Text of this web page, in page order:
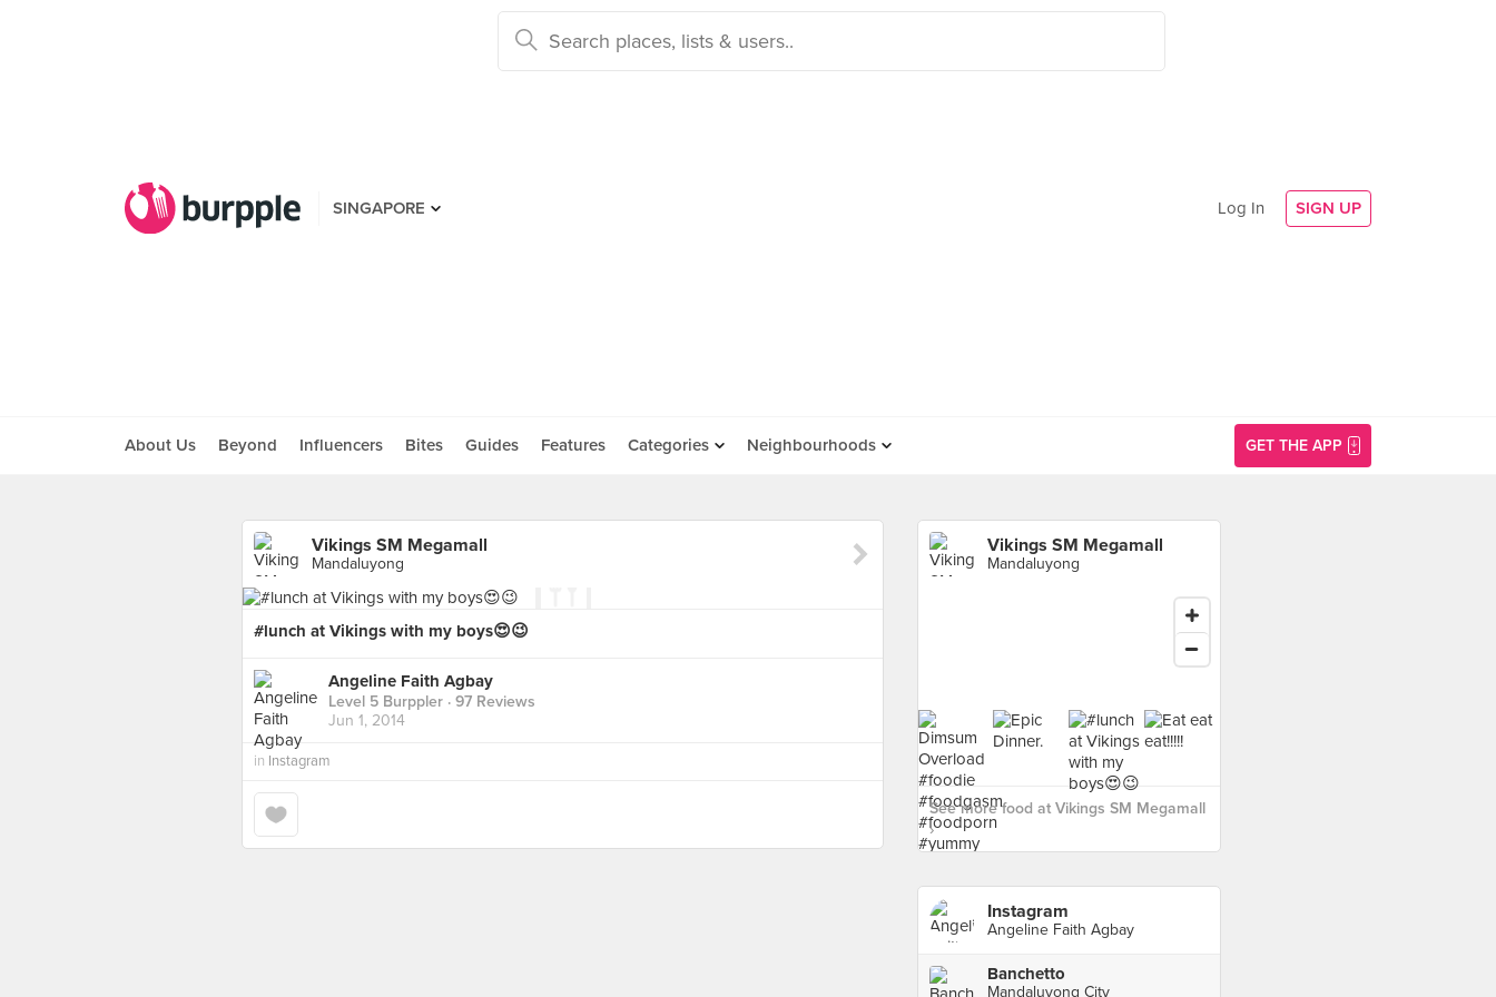
SINGAPORE Log In SIGN UP
About Us Beyond Influencers Bites Guides Features Categories Neighbourhoods GET THE APP
Vikings SM Megamall
Mandaluyong
#lunch at Vikings with my boys😍😉
Angeline Faith Agbay
Level 5 Burppler · 97 Reviews
Jun 1, 2014
in Instagram
Vikings SM Megamall
Mandaluyong
See more food at Vikings SM Megamall
›
Instagram
Angeline Faith Agbay
Banchetto
Mandaluyong City